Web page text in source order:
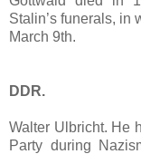
Stalin’s funerals, in
March 9th.
DDR.
Walter Ulbricht. He
Party during